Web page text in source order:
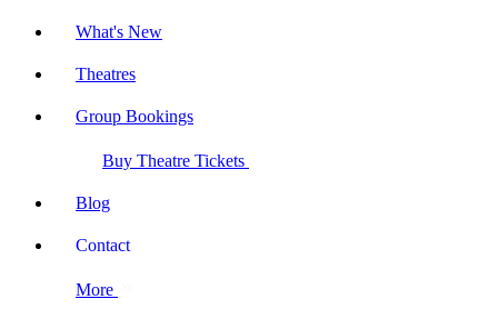
What's New
Theatres
Group Bookings
Buy Theatre Tickets
Blog
Contact
More